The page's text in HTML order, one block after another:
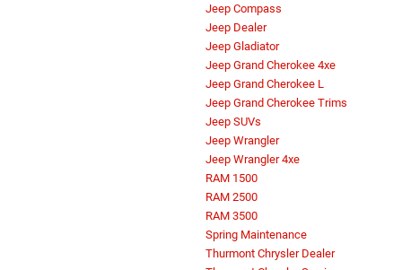
Jeep Compass
Jeep Dealer
Jeep Gladiator
Jeep Grand Cherokee 4xe
Jeep Grand Cherokee L
Jeep Grand Cherokee Trims
Jeep SUVs
Jeep Wrangler
Jeep Wrangler 4xe
RAM 1500
RAM 2500
RAM 3500
Spring Maintenance
Thurmont Chrysler Dealer